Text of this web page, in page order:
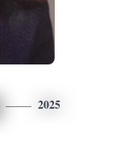
2025